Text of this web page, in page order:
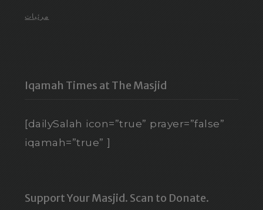
مرئيات
Iqamah Times at The Masjid
[dailySalah icon=”true” prayer=”false”
iqamah=”true” ]
Support Your Masjid. Scan to Donate.